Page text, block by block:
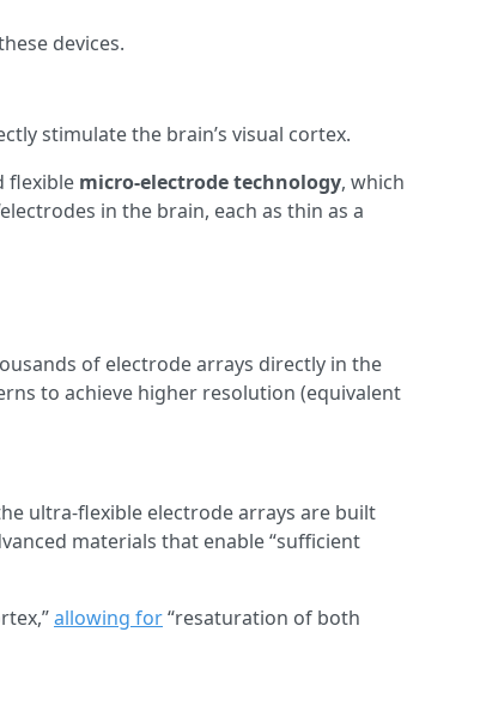
devices.
stimulate the brain’s visual cortex.
flexible micro-electrode technology, which
in the brain, each as thin as a
of electrode arrays directly in the
to achieve higher resolution (equivalent
ultra-flexible electrode arrays are built
materials that enable “sufficient
allowing for“resaturation of both